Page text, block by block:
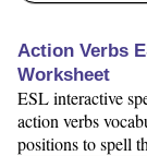
Action Verbs
Worksheet
ESL interactive
action verbs
positions to spell